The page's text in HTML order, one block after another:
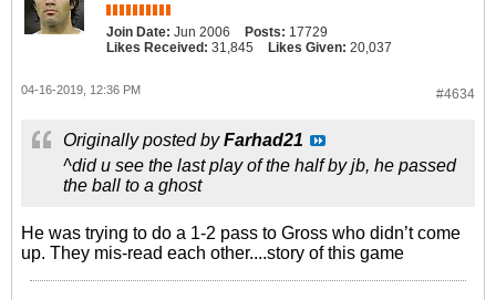
Join Date: Jun 2006 Posts: 17729
Likes Received: 31,845 Likes Given: 20,037
#4634
04-16-2019, 12:36 PM
Originally posted byFarhad21
^did u see the last play of the half by jb, he passed
the ball to a ghost
He was trying to do a 1-2 pass to Gross who didn’t come
up. They mis-read each other....story of this game